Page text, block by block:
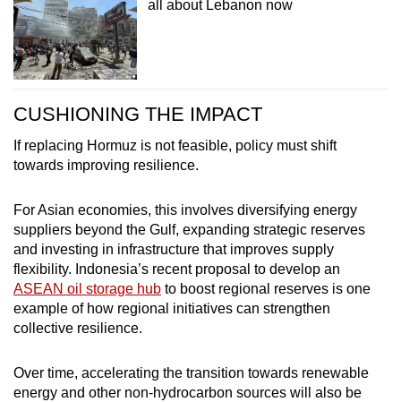
all about Lebanon now
CUSHIONING THE IMPACT
If replacing Hormuz is not feasible, policy must shift
towards improving resilience.
For Asian economies, this involves diversifying energy
suppliers beyond the Gulf, expanding strategic reserves
and investing in infrastructure that improves supply
flexibility. Indonesia’s recent proposal to develop an
ASEAN oil storage hub to boost regional reserves is one
example of how regional initiatives can strengthen
collective resilience.
Over time, accelerating the transition towards renewable
energy and other non-hydrocarbon sources will also be